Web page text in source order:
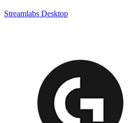
Streamlabs Desktop